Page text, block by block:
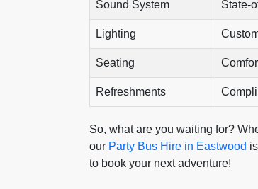
Sound System State-
Lighting
Seating
Refreshments
So, what are you waiting for?
our Party Bus Hire in Eastwood
to book your next adventure!